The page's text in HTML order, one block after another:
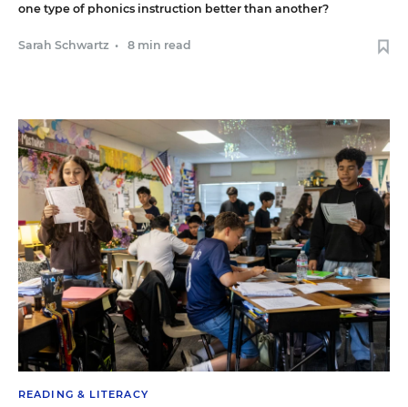
one type of phonics instruction better than another?
Sarah Schwartz • 8 min read
READING & LITERACY